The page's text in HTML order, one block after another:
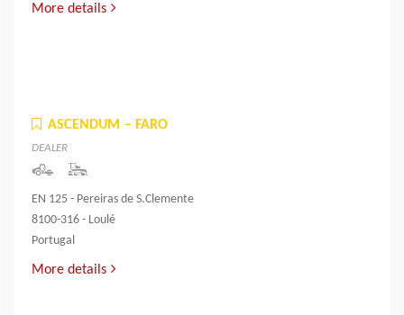
More details
ASCENDUM – FARO
DEALER
EN 125 - Pereiras de S.Clemente
8100-316 - Loulé
Portugal
More details